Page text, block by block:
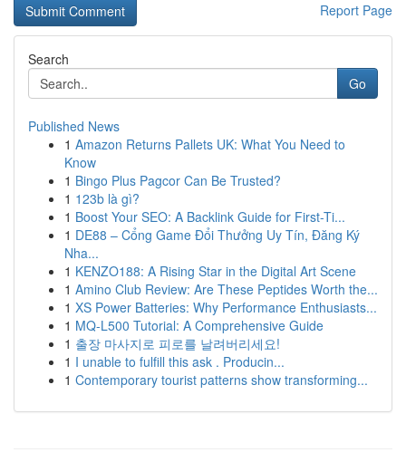
Report Page
Search
Go
Published News
1 Amazon Returns Pallets UK: What You Need to
Know
1 Bingo Plus Pagcor Can Be Trusted?
1 123b là gì?
1 Boost Your SEO: A Backlink Guide for First-Ti...
1 DE88 – Cổng Game Đổi Thưởng Uy Tín, Đăng Ký
Nha...
1 KENZO188: A Rising Star in the Digital Art Scene
1 Amino Club Review: Are These Peptides Worth the...
1 XS Power Batteries: Why Performance Enthusiasts...
1 MQ-L500 Tutorial: A Comprehensive Guide
1 출장 마사지로 피로를 날려버리세요!
1 I unable to fulfill this ask . Producin...
1 Contemporary tourist patterns show transforming...